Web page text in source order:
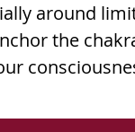
around
the